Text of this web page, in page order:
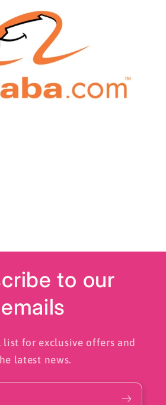
to our
emails
for exclusive offers and
latest news.